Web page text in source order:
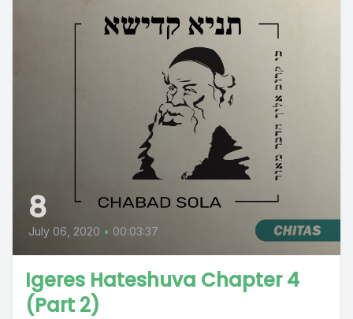
8
July 06, 2020 • 00:03:37
Igeres Hateshuva Chapter 4
(Part 2)